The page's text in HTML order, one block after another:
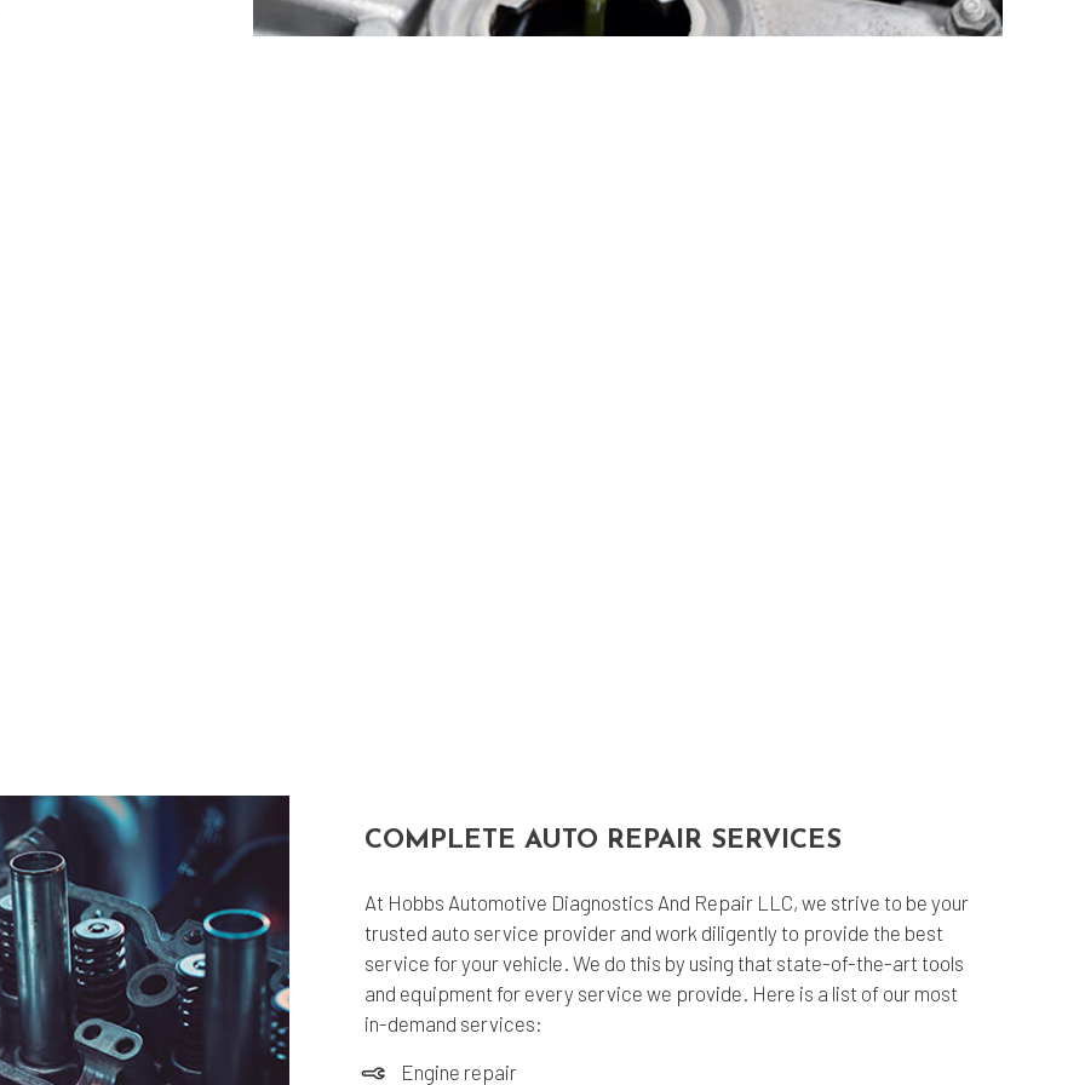
COMPLETE AUTO REPAIR SERVICES
At Hobbs Automotive Diagnostics And Repair LLC, we strive to be your
trusted auto service provider and work diligently to provide the best
service for your vehicle. We do this by using that state-of-the-art tools
and equipment for every service we provide. Here is a list of our most
in-demand services:
Engine repair